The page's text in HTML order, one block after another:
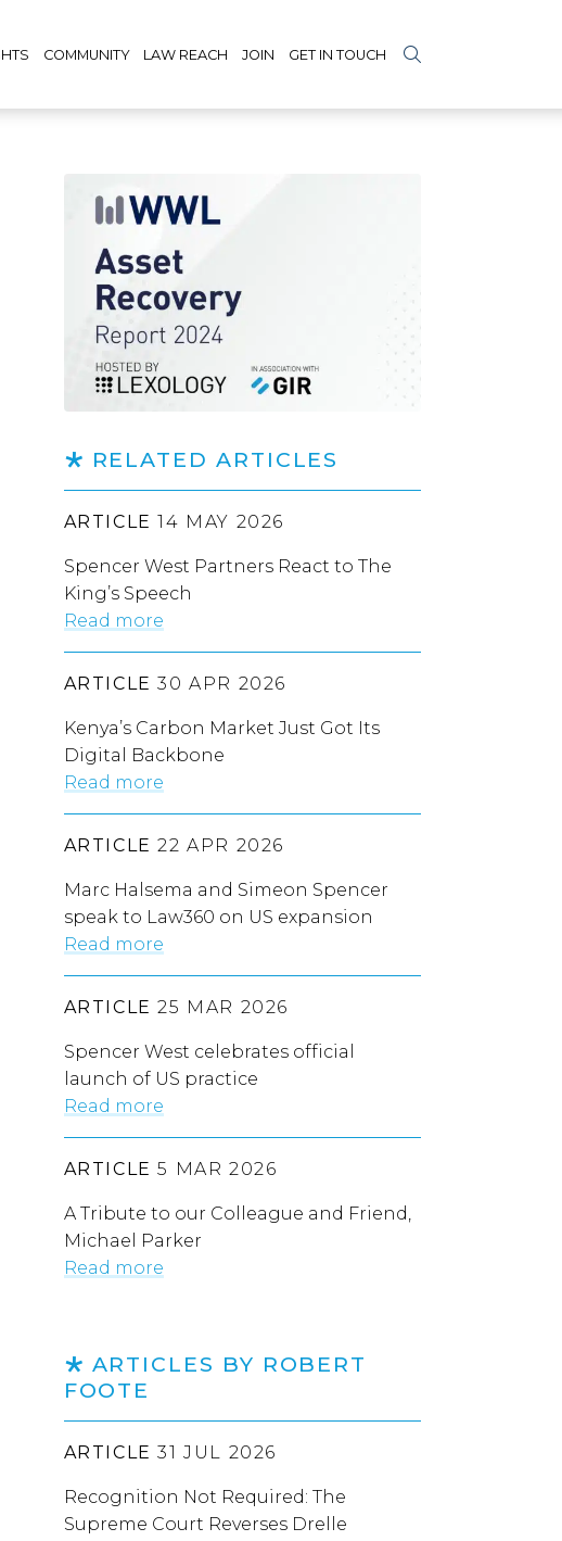
COMMUNITY LAW REACH JOIN GET IN TOUCH
RELATED ARTICLES
ARTICLE 14 MAY 2026
Spencer West Partners React to The
King’s Speech
Read more
ARTICLE 30 APR 2026
Kenya’s Carbon Market Just Got Its
Digital Backbone
Read more
ARTICLE 22 APR 2026
Marc Halsema and Simeon Spencer
speak to Law360 on US expansion
Read more
ARTICLE 25 MAR 2026
Spencer West celebrates official
launch of US practice
Read more
ARTICLE 5 MAR 2026
A Tribute to our Colleague and Friend,
Michael Parker
Read more
ARTICLES BY ROBERT
FOOTE
ARTICLE 31 JUL 2026
Recognition Not Required: The
Supreme Court Reverses Drelle